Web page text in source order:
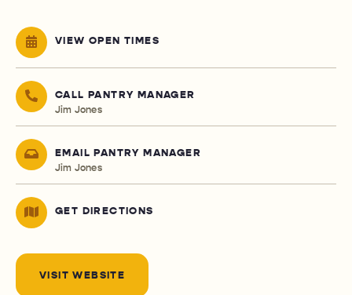
VIEW OPEN TIMES
CALL PANTRY MANAGER
Jim Jones
EMAIL PANTRY MANAGER
Jim Jones
GET DIRECTIONS
VISIT WEBSITE